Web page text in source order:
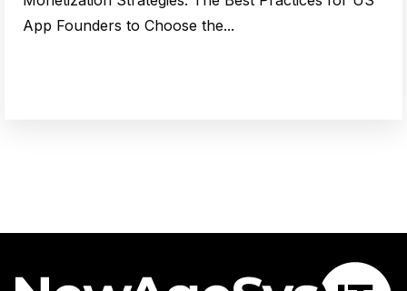
App Founders to Choose the...